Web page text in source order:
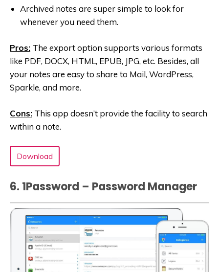
Archived notes are super simple to look for
whenever you need them.
Pros: The export option supports various formats
like PDF, DOCX, HTML, EPUB, JPG, etc. Besides, all
your notes are easy to share to Mail, WordPress,
Sparkle, and more.
Cons: This app doesn’t provide the facility to search
within a note.
Download
6. 1Password – Password Manager‬